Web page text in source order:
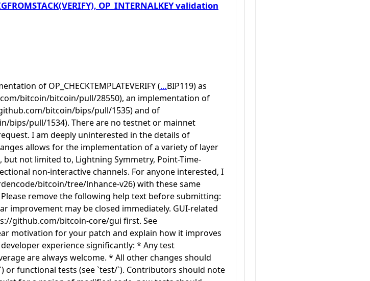
OP_INTERNALKEY validation
of OP_CHECKTEMPLATEVERIFY (…BIP119) as
bitcoin/bitcoin/pull/28550), an implementation of
github.com/bitcoin/bips/pull/1535) and of
bips/pull/1534). There are no testnet or mainnet
I am deeply uninterested in the details of
allows for the implementation of a variety of layer
not limited to, Lightning Symmetry, Point-Time-
non-interactive channels. For anyone interested, I
bitcoin/tree/lnhance-v26) with these same
remove the following help text before submitting:
improvement may be closed immediately. GUI-related
github.com/bitcoin-core/gui first. See
motivation for your patch and explain how it improves
experience significantly: * Any test
are always welcome. * All other changes should
or functional tests (see `test/`). Contributors should note